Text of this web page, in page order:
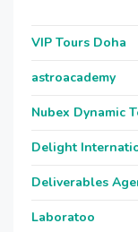
VIP Tours Doha
astroacademy
Nubex Dynamic
Delight
Deliverables
Laboratoo